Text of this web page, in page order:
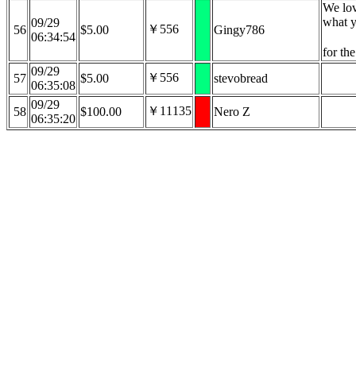
56
09/29
06:34:54
$5.00 ￥556 Gingy786
We
what
for
57
09/29
06:35:08
$5.00 ￥556 stevobread
58
09/29
06:35:20
$100.00 ￥11135 Nero Z